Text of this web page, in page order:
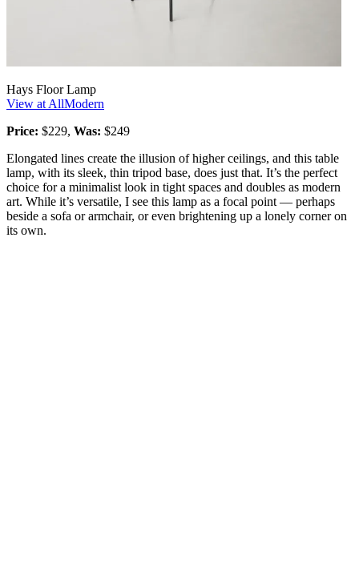
Hays Floor Lamp
View at AllModern
Price: $229, Was: $249
Elongated lines create the illusion of higher ceilings, and this table
lamp, with its sleek, thin tripod base, does just that. It’s the perfect
choice for a minimalist look in tight spaces and doubles as modern
art. While it’s versatile, I see this lamp as a focal point — perhaps
beside a sofa or armchair, or even brightening up a lonely corner on
its own.